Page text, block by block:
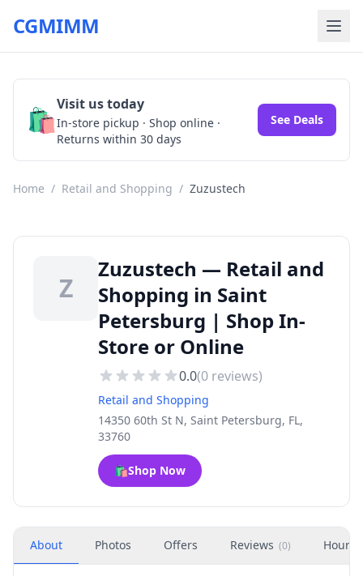
CGMIMM
🛍️Visit us today
In-store pickup · Shop online ·
Returns within 30 days
See Deals
Home / Retail and Shopping / Zuzustech
Z
Zuzustech — Retail and
Shopping in Saint
Petersburg | Shop In-
Store or Online
0.0(0 reviews)
Retail and Shopping
14350 60th St N, Saint Petersburg, FL,
33760
🛍️Shop Now
About Photos Offers Reviews (0) Hours